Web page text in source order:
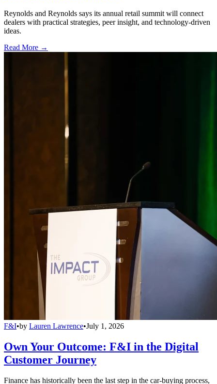
Reynolds and Reynolds says its annual retail summit will connect
dealers with practical strategies, peer insight, and technology-driven
ideas.
Read More →
F&I•by Lauren Lawrence•July 1, 2026
Own Your Outcome: F&I in the Digital
Customer Journey
Finance has historically been the last step in the car-buying process,